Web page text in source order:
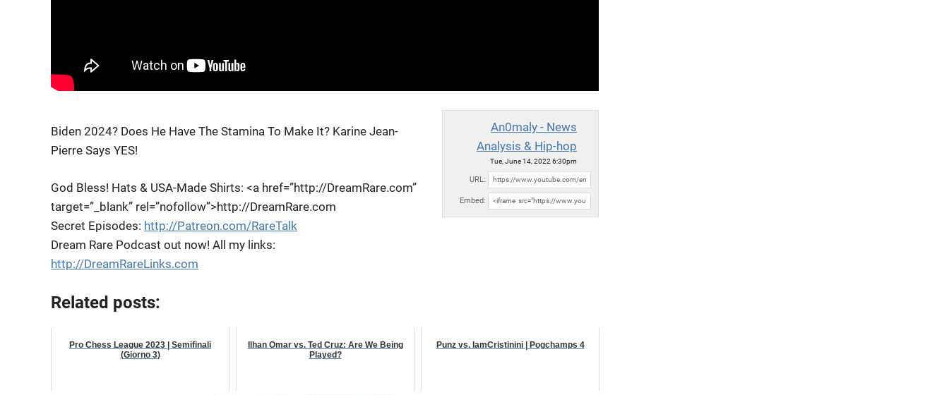
An0maly - News
Analysis & Hip-hop
Tue, June 14, 2022 6:30pm
URL:
Embed:
Biden 2024? Does He Have The Stamina To Make It? Karine Jean-
Pierre Says YES!
God Bless! Hats & USA-Made Shirts: <a href=”http://DreamRare.com”
target=”_blank” rel=”nofollow”>http://DreamRare.com
Secret Episodes: http://Patreon.com/RareTalk
Dream Rare Podcast out now! All my links:
http://DreamRareLinks.com
Related posts:
Pro Chess League 2023 | Semifinali
(Giorno 3)
Ilhan Omar vs. Ted Cruz: Are We Being
Played?
Punz vs. IamCristinini | Pogchamps 4